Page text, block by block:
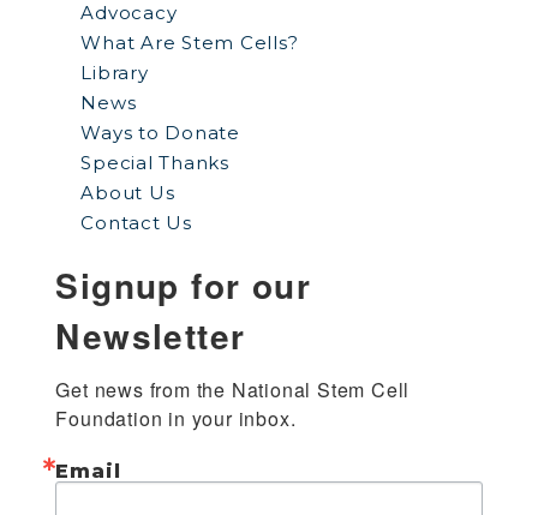
Advocacy
What Are Stem Cells?
Library
News
Ways to Donate
Special Thanks
About Us
Contact Us
Signup for our
Newsletter
Get news from the National Stem Cell
Foundation in your inbox.
Email